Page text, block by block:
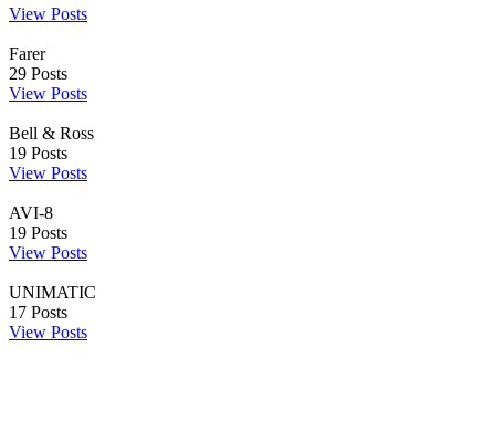
View Posts
Farer
29 Posts
View Posts
Bell & Ross
19 Posts
View Posts
AVI-8
19 Posts
View Posts
UNIMATIC
17 Posts
View Posts